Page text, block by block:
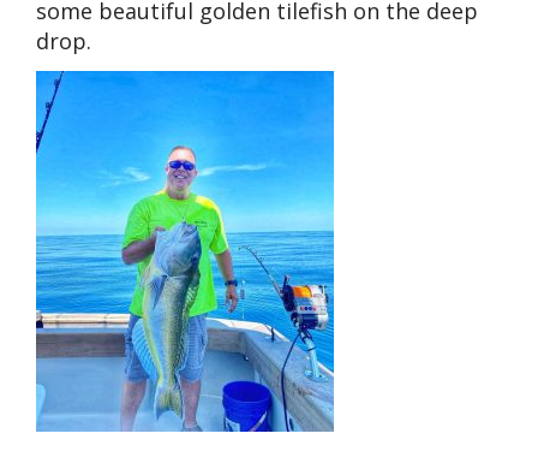
some beautiful golden tilefish on the deep
drop.